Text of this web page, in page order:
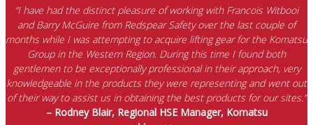
“I have had the distinct pleasure of working with Francois Witbooi
and Barry McGuire from Redspear Safety over the last couple of
months while I was attempting to acquire lifting gear for the Komatsu
Group in the Western Region. During this time I found both
gentlemen to be exceptionally professional in their approach, very
knowledgeable in the products they were representing and went out
of their way to assist us in obtaining the best products for our sites.”
– Rodney Blair, Regional HSE Manager, Komatsu